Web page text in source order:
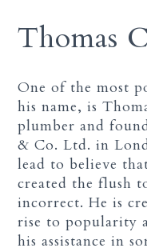
Thomas
One of the most
his name, is
plumber and
& Co. Ltd. in
lead to believe
created the flush
incorrect. He is
rise to popularity
his assistance in